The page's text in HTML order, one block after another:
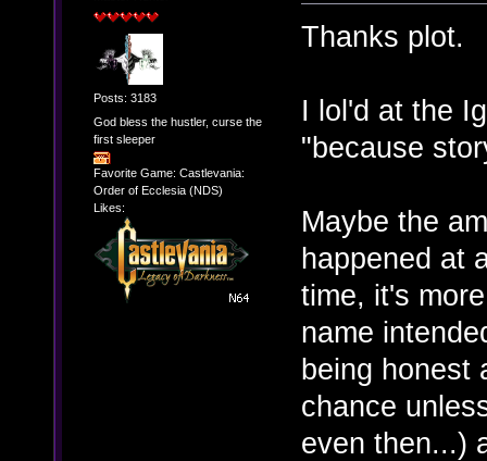
Posts: 3183
God bless the hustler, curse the
first sleeper
Favorite Game: Castlevania:
Order of Ecclesia (NDS)
Likes:
Thanks plot.
I lol'd at the
"because
Maybe the
happened at
time, it's
name
being honest
chance
even then...)